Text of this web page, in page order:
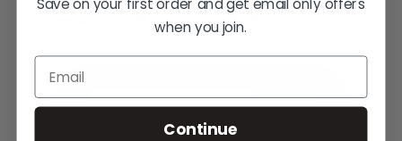
— same craft, same standards.
when you join.
Email
Continue